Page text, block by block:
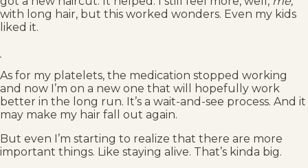
with long hair, but this worked wonders. Even my kids
liked it.
As for my platelets, the medication stopped working
and now I’m on a new one that will hopefully work
better in the long run. It’s a wait-and-see process. And it
may make my hair fall out again.
But even I’m starting to realize that there are more
important things. Like staying alive. That’s kinda big.